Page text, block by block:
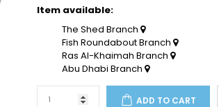
Item available:
The Shed Branch
Fish Roundabout Branch
Ras Al-Khaimah Branch
Abu Dhabi Branch
ADD TO CART